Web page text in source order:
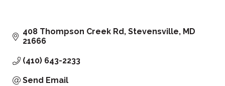
408 Thompson Creek Rd Stevensville MD
21666
(410) 643-2233
Send Email